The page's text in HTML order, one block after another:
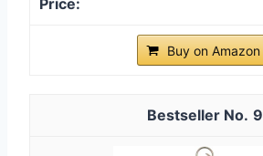
Buy on Amazon
9